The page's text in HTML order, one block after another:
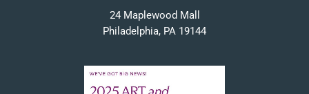
24 Maplewood Mall
Philadelphia, PA 19144